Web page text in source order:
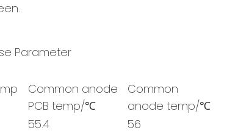
Parameter
Common anode
PCB temp/℃
Common
anode temp/℃
55.4
56